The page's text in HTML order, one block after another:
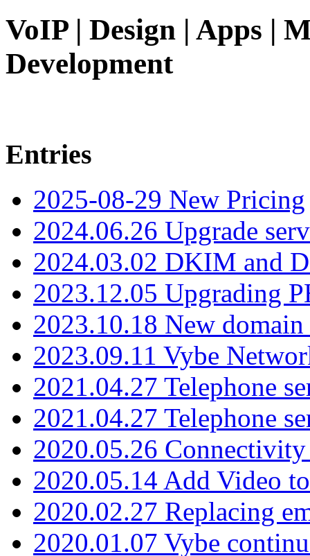
VoIP | Design | Apps |
Development
Entries
2025-08-29 New Pricing
2024.06.26 Upgrade
2024.03.02 DKIM and
2023.12.05 Upgrading
2023.10.18 New
2023.09.11 Vybe
2021.04.27 Telephone
2021.04.27 Telephone
2020.05.26
2020.05.14 Add Video
2020.02.27 Replacing
2020.01.07 Vybe